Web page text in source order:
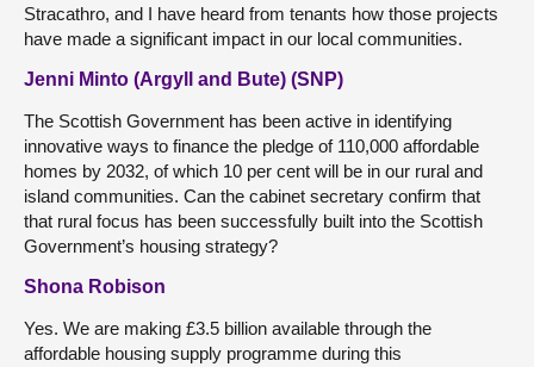
Stracathro, and I have heard from tenants how those projects
have made a significant impact in our local communities.
Jenni Minto (Argyll and Bute) (SNP)
The Scottish Government has been active in identifying
innovative ways to finance the pledge of 110,000 affordable
homes by 2032, of which 10 per cent will be in our rural and
island communities. Can the cabinet secretary confirm that
that rural focus has been successfully built into the Scottish
Government’s housing strategy?
Shona Robison
Yes. We are making £3.5 billion available through the
affordable housing supply programme during this